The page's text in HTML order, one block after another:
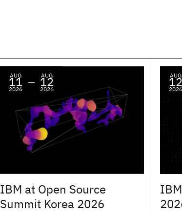
AUG
11
2026
—
AUG
12
2026
IBM at Open Source
Summit Korea 2026
AUG
12
2026